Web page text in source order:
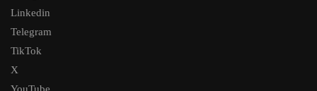
Linkedin
Telegram
TikTok
X